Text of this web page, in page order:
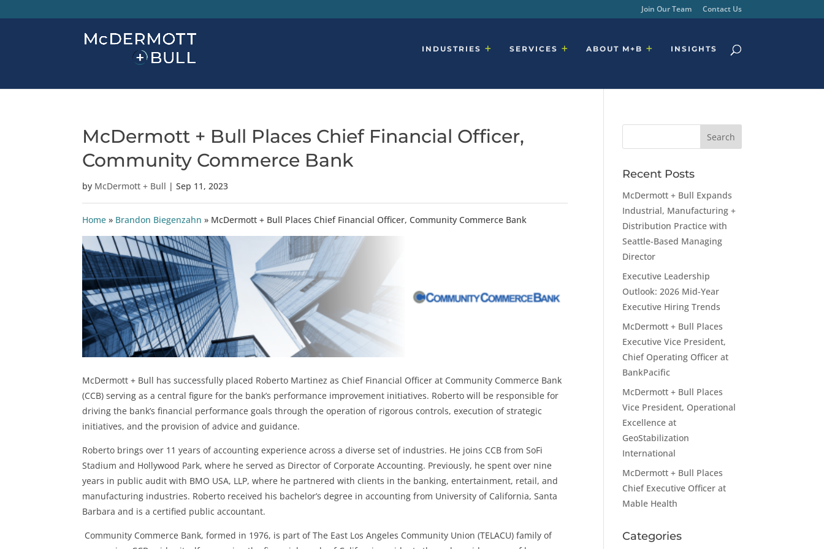
Join Our Team Contact Us
INDUSTRIES SERVICES ABOUT M+B INSIGHTS
McDermott + Bull Places Chief Financial Officer,
Community Commerce Bank
by McDermott + Bull |Sep 11, 2023
Home » Brandon Biegenzahn » McDermott + Bull Places Chief Financial Officer, Community Commerce Bank
McDermott + Bull has successfully placed Roberto Martinez as Chief Financial Officer at Community Commerce Bank
(CCB) serving as a central figure for the bank’s performance improvement initiatives. Roberto will be responsible for
driving the bank’s financial performance goals through the operation of rigorous controls, execution of strategic
initiatives, and the provision of advice and guidance.
Roberto brings over 11 years of accounting experience across a diverse set of industries. He joins CCB from SoFi
Stadium and Hollywood Park, where he served as Director of Corporate Accounting. Previously, he spent over nine
years in public audit with BMO USA, LLP, where he partnered with clients in the banking, entertainment, retail, and
manufacturing industries. Roberto received his bachelor’s degree in accounting from University of California, Santa
Barbara and is a certified public accountant.
Community Commerce Bank, formed in 1976, is part of The East Los Angeles Community Union (TELACU) family of
Recent Posts
McDermott + Bull Expands
Industrial, Manufacturing +
Distribution Practice with
Seattle-Based Managing
Director
Executive Leadership
Outlook: 2026 Mid-Year
Executive Hiring Trends
McDermott + Bull Places
Executive Vice President,
Chief Operating Officer at
BankPacific
McDermott + Bull Places
Vice President, Operational
Excellence at
GeoStabilization
International
McDermott + Bull Places
Chief Executive Officer at
Mable Health
Categories